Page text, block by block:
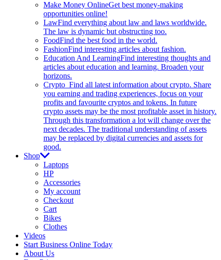
Make Money OnlineGet best money-making
opportunities online!
LawFind everything about law and laws worldwide.
The law is dynamic but obstructing too.
FoodFind the best food in the world.
FashionFind interesting articles about fashion.
Education And LearningFind interesting thoughts and
articles about education and learning. Broaden your
horizons.
Crypto Find all latest information about crypto. Share
you earning and trading experiences, focus on your
profits and favourite cryptos and tokens. In future
crypto assets may be the most profitable asset in history.
Through this transformation a lot will change over the
next decades. The traditional understanding of assets
may be replaced by digital currencies and assets for
good.
Shop
Laptops
HP
Accessories
My account
Checkout
Cart
Bikes
Clothes
Videos
Start Business Online Today
About Us